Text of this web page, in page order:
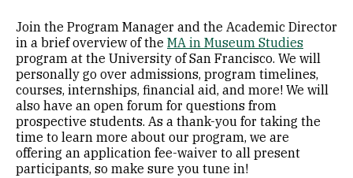
Join the Program Manager and the Academic Director
in a brief overview of the MA in Museum Studies
program at the University of San Francisco. We will
personally go over admissions, program timelines,
courses, internships, financial aid, and more! We will
also have an open forum for questions from
prospective students. As a thank-you for taking the
time to learn more about our program, we are
offering an application fee-waiver to all present
participants, so make sure you tune in!